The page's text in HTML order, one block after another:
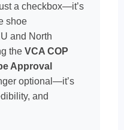
a checkbox—it’s
shoe
and North
the VCA COP
Approval
optional—it’s
and